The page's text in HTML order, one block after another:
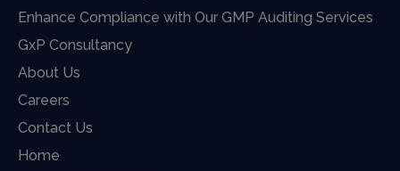
Enhance Compliance with Our GMP Auditing Services
GxP Consultancy
About Us
Careers
Contact Us
Home